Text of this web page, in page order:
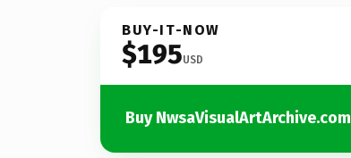
BUY-IT-NOW
$195USD
Buy NwsaVisualArtArchive.com